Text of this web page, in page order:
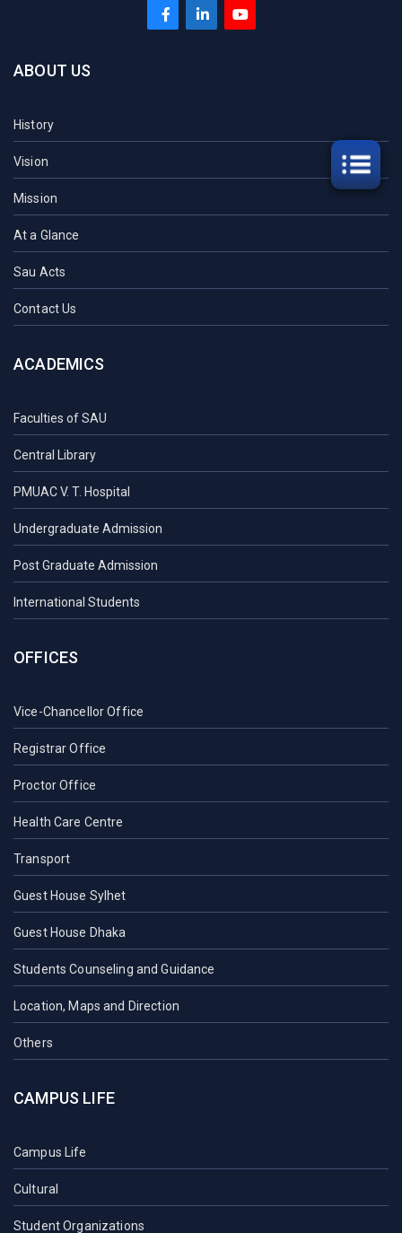
ABOUT US
History
Vision
Mission
At a Glance
Sau Acts
Contact Us
ACADEMICS
Faculties of SAU
Central Library
PMUAC V. T. Hospital
Undergraduate Admission
Post Graduate Admission
International Students
OFFICES
Vice-Chancellor Office
Registrar Office
Proctor Office
Health Care Centre
Transport
Guest House Sylhet
Guest House Dhaka
Students Counseling and Guidance
Location, Maps and Direction
Others
CAMPUS LIFE
Campus Life
Cultural
Student Organizations